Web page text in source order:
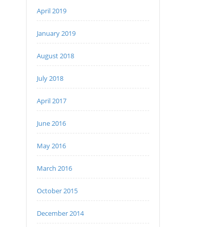
April 2019
January 2019
August 2018
July 2018
April 2017
June 2016
May 2016
March 2016
October 2015
December 2014